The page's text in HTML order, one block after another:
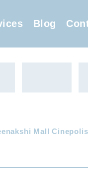
Blog
Mall